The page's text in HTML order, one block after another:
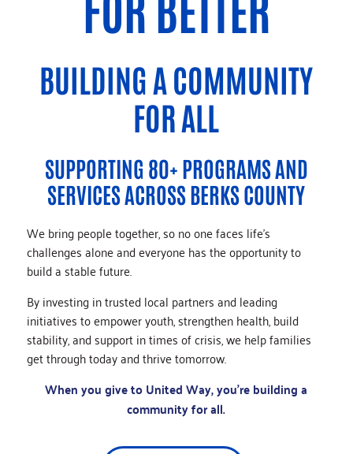
BUILDING A COMMUNITY
FOR ALL
SUPPORTING 80+ PROGRAMS AND
SERVICES ACROSS BERKS COUNTY
We bring people together, so no one faces life’s
challenges alone and everyone has the opportunity to
build a stable future.
By investing in trusted local partners and leading
initiatives to empower youth, strengthen health, build
stability, and support in times of crisis, we help families
get through today and thrive tomorrow.
When you give to United Way, you’re building a
community for all.